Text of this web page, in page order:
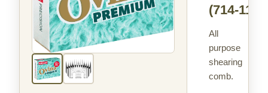
(714-117)
All
purpose
shearing
comb.